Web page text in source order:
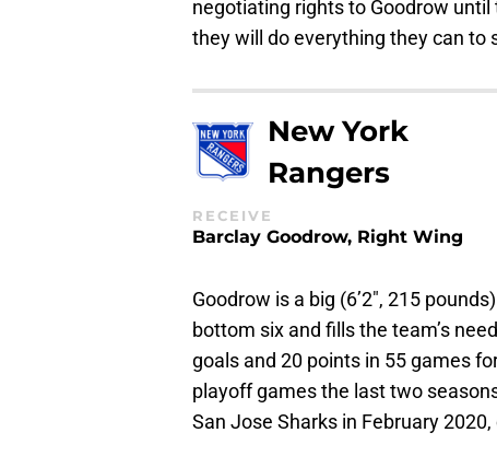
negotiating rights to Goodrow
they will do everything they can to
New York
Rangers
RECEIVE
Barclay Goodrow, Right Wing
Goodrow is a big (6’2″, 215
bottom six and fills the team’s
goals and 20 points in 55 games
playoff games the last two
San Jose Sharks in February